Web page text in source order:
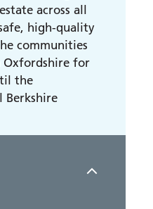
public
across all
high-quality
communities
Oxfordshire for
the
Berkshire